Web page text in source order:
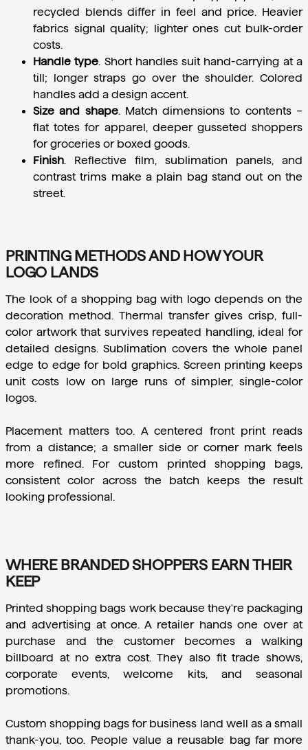
recycled blends differ in feel and price. Heavier
fabrics signal quality; lighter ones cut bulk-order
costs.
Handle type. Short handles suit hand-carrying at a
till; longer straps go over the shoulder. Colored
handles add a design accent.
Size and shape. Match dimensions to contents –
flat totes for apparel, deeper gusseted shoppers
for groceries or boxed goods.
Finish. Reflective film, sublimation panels, and
contrast trims make a plain bag stand out on the
street.
PRINTING METHODS AND HOW YOUR
LOGO LANDS
The look of a shopping bag with logo depends on the
decoration method. Thermal transfer gives crisp, full-
color artwork that survives repeated handling, ideal for
detailed designs. Sublimation covers the whole panel
edge to edge for bold graphics. Screen printing keeps
unit costs low on large runs of simpler, single-color
logos.
Placement matters too. A centered front print reads
from a distance; a smaller side or corner mark feels
more refined. For custom printed shopping bags,
consistent color across the batch keeps the result
looking professional.
WHERE BRANDED SHOPPERS EARN THEIR
KEEP
Printed shopping bags work because they're packaging
and advertising at once. A retailer hands one over at
purchase and the customer becomes a walking
billboard at no extra cost. They also fit trade shows,
corporate events, welcome kits, and seasonal
promotions.
Custom shopping bags for business land well as a small
thank-you, too. People value a reusable bag far more